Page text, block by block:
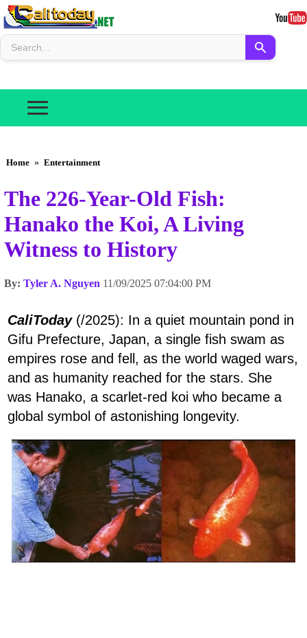
Home » Entertainment
The 226-Year-Old Fish:
Hanako the Koi, A Living
Witness to History
By: Tyler A. Nguyen 11/09/2025 07:04:00 PM
CaliToday(/2025): In a quiet mountain pond in
Gifu Prefecture, Japan, a single fish swam as
empires rose and fell, as the world waged wars,
and as humanity reached for the stars. She
was Hanako, a scarlet-red koi who became a
global symbol of astonishing longevity.